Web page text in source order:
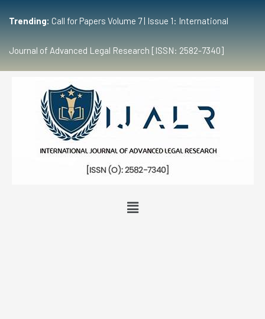
Trending: Call for Papers Volume 7 | Issue 1: International
Journal of Advanced Legal Research [ISSN: 2582-7340]